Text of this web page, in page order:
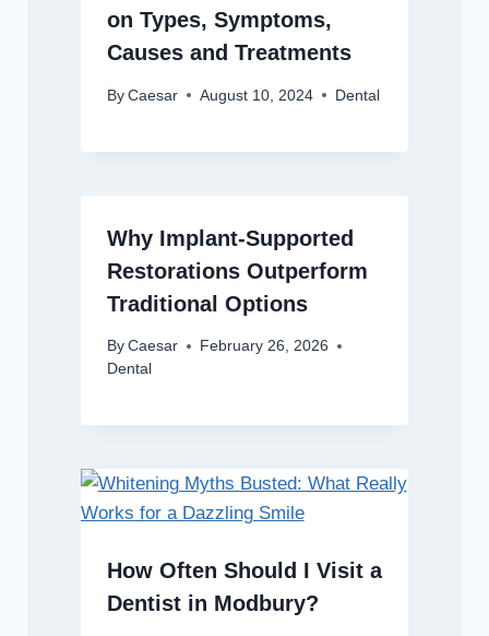
on Types, Symptoms,
Causes and Treatments
By Caesar August 10, 2024 Dental
Why Implant-Supported
Restorations Outperform
Traditional Options
By Caesar
February 26, 2026
Dental
How Often Should I Visit a
Dentist in Modbury?